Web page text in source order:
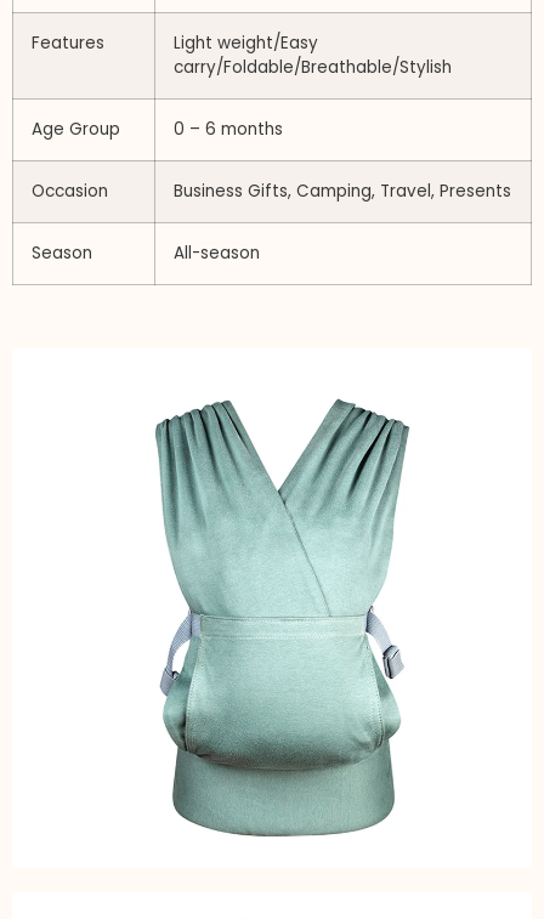
Features
Light weight/Easy
carry/Foldable/Breathable/Stylish
Age Group 0 – 6 months
Occasion Business Gifts, Camping, Travel, Presents
Season All-season